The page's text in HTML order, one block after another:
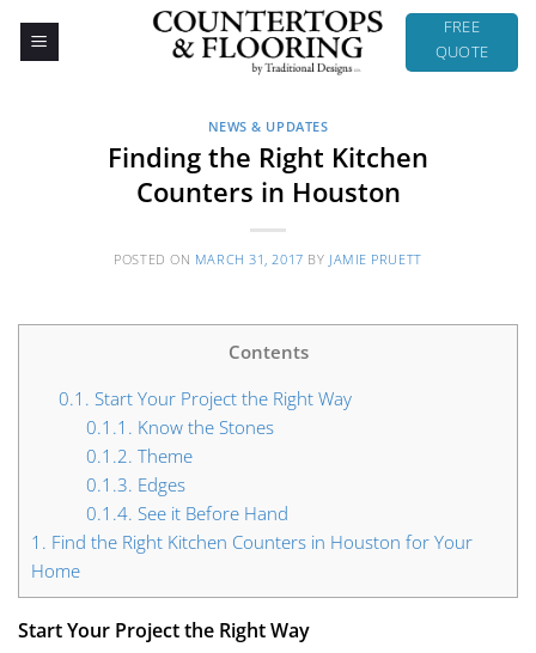
FREE
QUOTE
NEWS & UPDATES
Finding the Right Kitchen
Counters in Houston
POSTED ON MARCH 31, 2017 BY JAMIE PRUETT
Contents
0.1. Start Your Project the Right Way
0.1.1. Know the Stones
0.1.2. Theme
0.1.3. Edges
0.1.4. See it Before Hand
1. Find the Right Kitchen Counters in Houston for Your
Home
Start Your Project the Right Way